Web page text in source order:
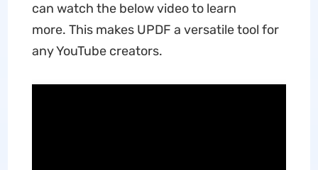
can watch the below video to learn
more. This makes UPDF a versatile tool for
any YouTube creators.